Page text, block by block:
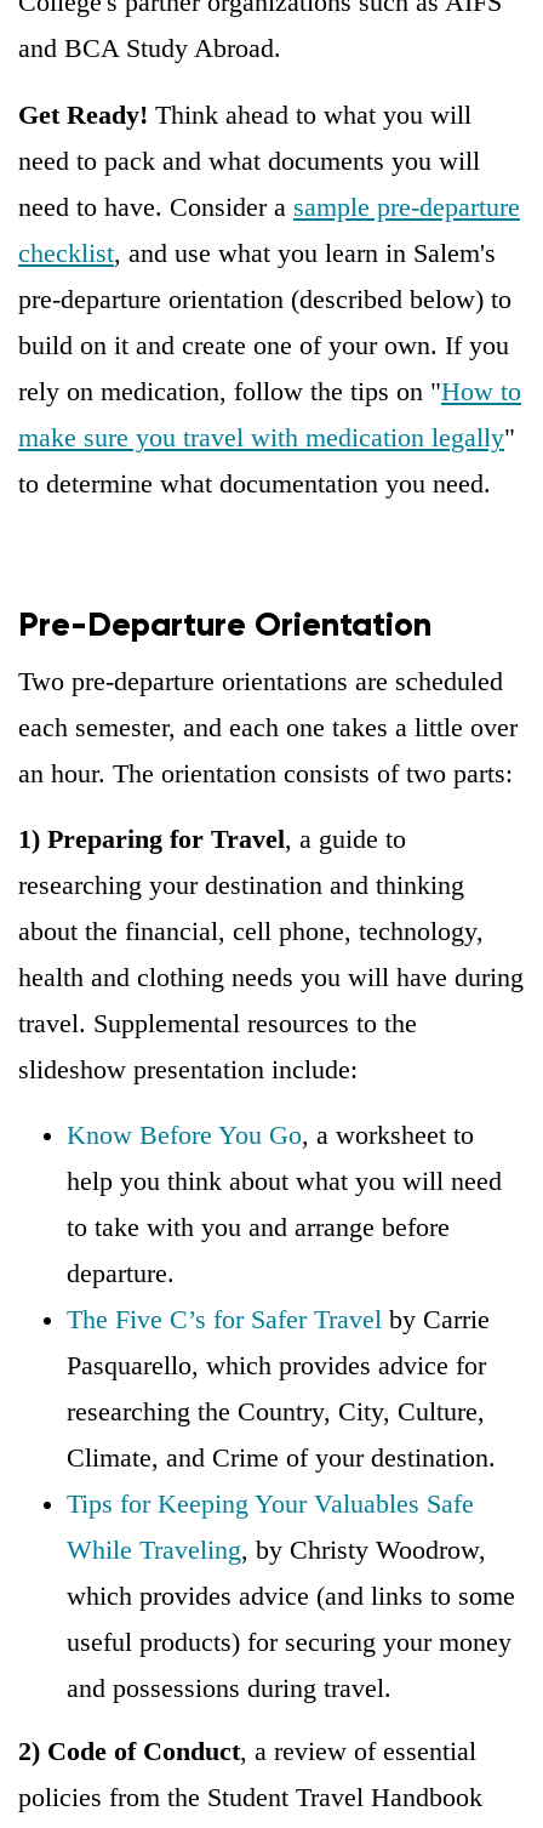
and BCA Study Abroad.
Get Ready! Think ahead to what you will
need to pack and what documents you will
need to have. Consider a sample pre-departure
checklist, and use what you learn in Salem's
pre-departure orientation (described below) to
build on it and create one of your own. If you
rely on medication, follow the tips on "How to
make sure you travel with medication legally"
to determine what documentation you need.
Pre-Departure Orientation
Two pre-departure orientations are scheduled
each semester, and each one takes a little over
an hour. The orientation consists of two parts:
1) Preparing for Travel, a guide to
researching your destination and thinking
about the financial, cell phone, technology,
health and clothing needs you will have during
travel. Supplemental resources to the
slideshow presentation include:
Know Before You Go, a worksheet to
help you think about what you will need
to take with you and arrange before
departure.
The Five C’s for Safer Travel by Carrie
Pasquarello, which provides advice for
researching the Country, City, Culture,
Climate, and Crime of your destination.
Tips for Keeping Your Valuables Safe
While Traveling, by Christy Woodrow,
which provides advice (and links to some
useful products) for securing your money
and possessions during travel.
2) Code of Conduct, a review of essential
policies from the Student Travel Handbook